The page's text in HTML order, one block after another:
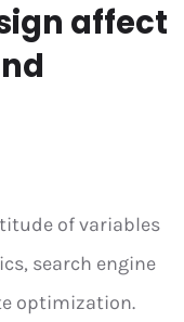
affect
of variables
search engine
optimization.